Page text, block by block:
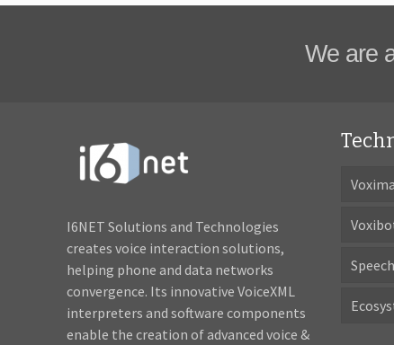
We are
I6NET Solutions and Technologies
creates voice interaction solutions,
helping phone and data networks
convergence. Its innovative VoiceXML
interpreters and software components
enable the creation of advanced voice &